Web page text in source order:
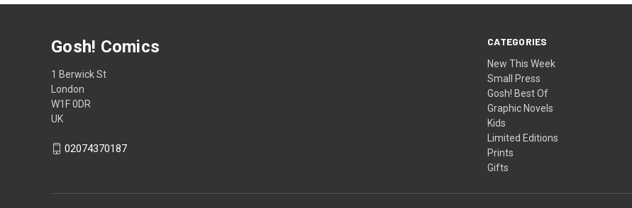
CATEGORIES
New This Week
Small Press
Gosh! Best Of
Graphic Novels
Kids
Limited Editions
Prints
Gifts
Gosh! Comics
1 Berwick St
London
W1F 0DR
UK
02074370187